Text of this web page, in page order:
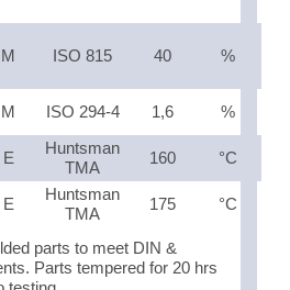
M ISO 815 40 %
M ISO 294-4 1,6
%
E
Huntsman
TMA
160
°C
E
Huntsman
TMA
175 °C
parts to meet DIN &
Parts tempered for 20 hrs